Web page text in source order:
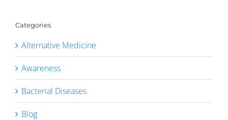
Categories
Alternative Medicine
Awareness
Bacterial Diseases
Blog